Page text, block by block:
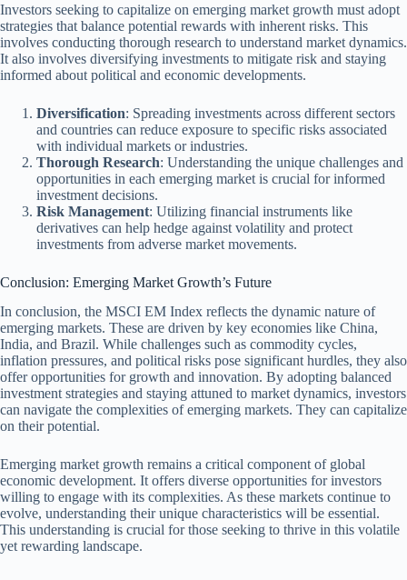
Investors seeking to capitalize on emerging market growth must adopt
strategies that balance potential rewards with inherent risks. This
involves conducting thorough research to understand market dynamics.
It also involves diversifying investments to mitigate risk and staying
informed about political and economic developments.
Diversification: Spreading investments across different sectors
and countries can reduce exposure to specific risks associated
with individual markets or industries.
Thorough Research: Understanding the unique challenges and
opportunities in each emerging market is crucial for informed
investment decisions.
Risk Management: Utilizing financial instruments like
derivatives can help hedge against volatility and protect
investments from adverse market movements.
Conclusion: Emerging Market Growth’s Future
In conclusion, the MSCI EM Index reflects the dynamic nature of
emerging markets. These are driven by key economies like China,
India, and Brazil. While challenges such as commodity cycles,
inflation pressures, and political risks pose significant hurdles, they also
offer opportunities for growth and innovation. By adopting balanced
investment strategies and staying attuned to market dynamics, investors
can navigate the complexities of emerging markets. They can capitalize
on their potential.
Emerging market growth remains a critical component of global
economic development. It offers diverse opportunities for investors
willing to engage with its complexities. As these markets continue to
evolve, understanding their unique characteristics will be essential.
This understanding is crucial for those seeking to thrive in this volatile
yet rewarding landscape.